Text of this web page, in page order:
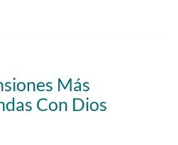
Más
Con Dios